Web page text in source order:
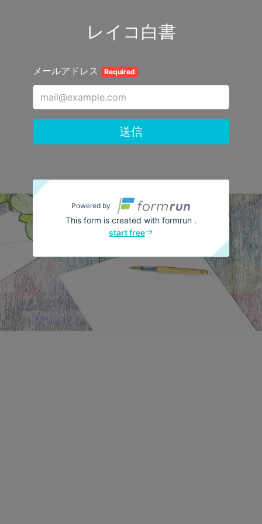
レイコ白書
メールアドレス Required
送信
Powered by
This form is created with formrun .
start free